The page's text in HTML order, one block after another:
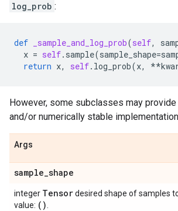
log_prob :
def _sample_and_log_prob(self,
x = self. sample(sample_shape=
return x, self. log_prob(x, **
However, some subclasses may
and/or numerically stable
Args
sample_shape
integer Tensordesired shape of samples
value: ()